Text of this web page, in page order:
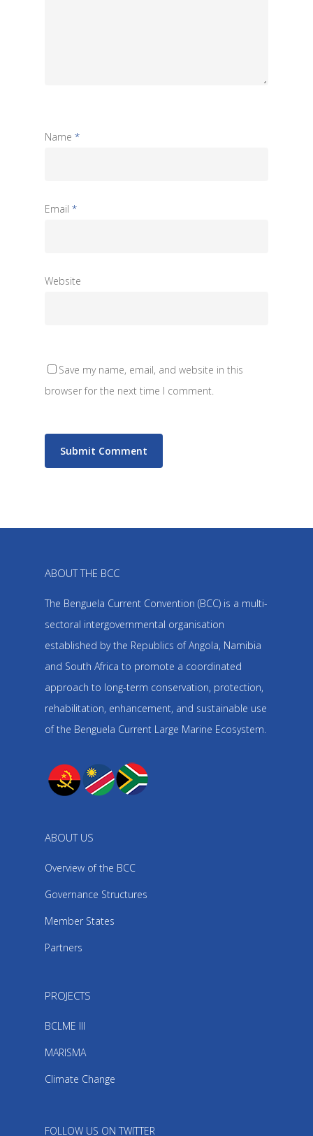
Name *
Email *
Website
Save my name, email, and website in this
browser for the next time I comment.
ABOUT THE BCC
The Benguela Current Convention (BCC) is a multi-
sectoral intergovernmental organisation
established by the Republics of Angola, Namibia
and South Africa to promote a coordinated
approach to long-term conservation, protection,
rehabilitation, enhancement, and sustainable use
of the Benguela Current Large Marine Ecosystem.
ABOUT US
Overview of the BCC
Governance Structures
Member States
Partners
PROJECTS
BCLME III
MARISMA
Climate Change
FOLLOW US ON TWITTER